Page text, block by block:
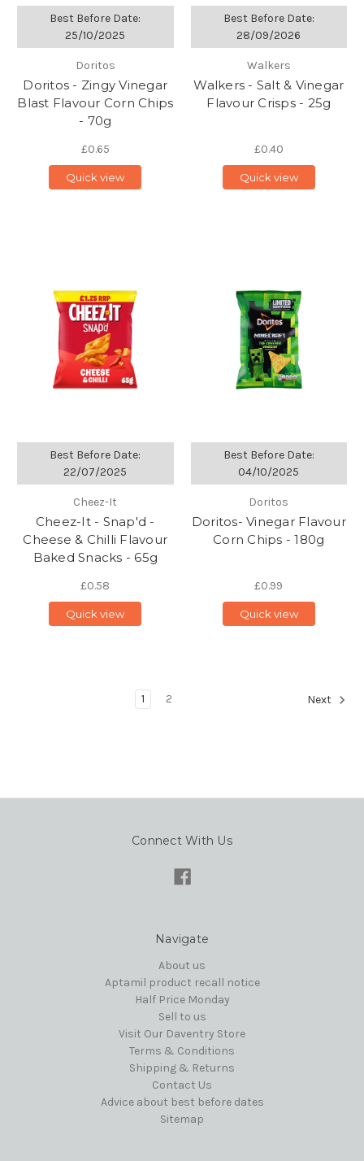
Best Before Date:
25/10/2025
Doritos
Doritos - Zingy Vinegar
Blast Flavour Corn Chips
- 70g
£0.65
Quick view
Best Before Date:
28/09/2026
Walkers
Walkers - Salt & Vinegar
Flavour Crisps - 25g
£0.40
Quick view
Best Before Date:
22/07/2025
Cheez-It
Cheez-It - Snap'd -
Cheese & Chilli Flavour
Baked Snacks - 65g
£0.58
Quick view
Best Before Date:
04/10/2025
Doritos
Doritos- Vinegar Flavour
Corn Chips - 180g
£0.99
Quick view
1 2 Next
Connect With Us
Navigate
About us
Aptamil product recall notice
Half Price Monday
Sell to us
Visit Our Daventry Store
Terms & Conditions
Shipping & Returns
Contact Us
Advice about best before dates
Sitemap